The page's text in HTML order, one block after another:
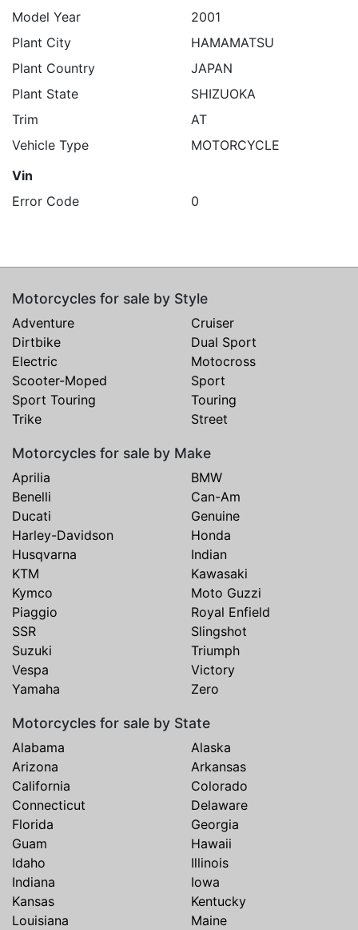
Model Year
2001
Plant City
HAMAMATSU
Plant Country
JAPAN
Plant State
SHIZUOKA
Trim
AT
Vehicle Type
MOTORCYCLE
Vin
Error Code
0
Motorcycles for sale by Style
Adventure
Cruiser
Dirtbike
Dual Sport
Electric
Motocross
Scooter-Moped
Sport
Sport Touring
Touring
Trike
Street
Motorcycles for sale by Make
Aprilia
BMW
Benelli
Can-Am
Ducati
Genuine
Harley-Davidson
Honda
Husqvarna
Indian
KTM
Kawasaki
Kymco
Moto Guzzi
Piaggio
Royal Enfield
SSR
Slingshot
Suzuki
Triumph
Vespa
Victory
Yamaha
Zero
Motorcycles for sale by State
Alabama
Alaska
Arizona
Arkansas
California
Colorado
Connecticut
Delaware
Florida
Georgia
Guam
Hawaii
Idaho
Illinois
Indiana
Iowa
Kansas
Kentucky
Louisiana
Maine